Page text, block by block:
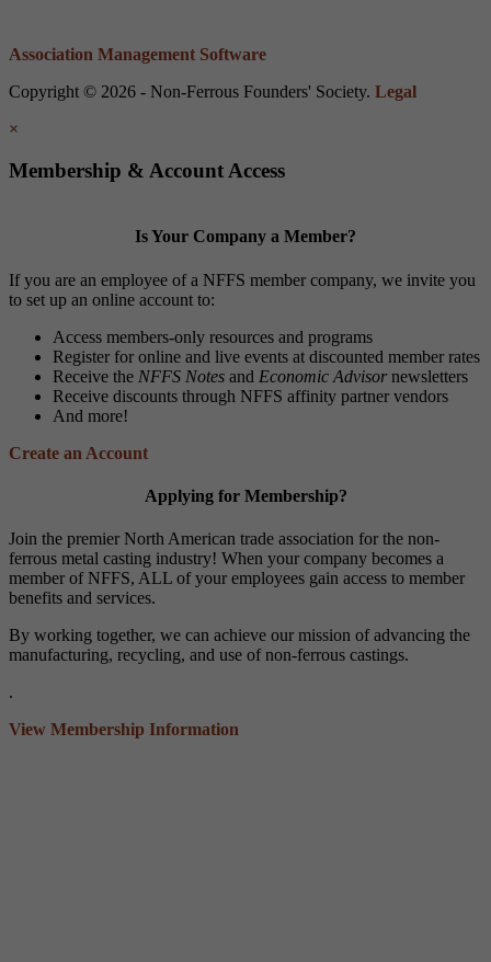
Association Management Software
Copyright © 2026 - Non-Ferrous Founders' Society. Legal
×
Membership & Account Access
Is Your Company a Member?
If you are an employee of a NFFS member company, we invite you
to set up an online account to:
Access members-only resources and programs
Register for online and live events at discounted member rates
Receive the NFFS Notes and Economic Advisor newsletters
Receive discounts through NFFS affinity partner vendors
And more!
Create an Account
Applying for Membership?
Join the premier North American trade association for the non-
ferrous metal casting industry! When your company becomes a
member of NFFS, ALL of your employees gain access to member
benefits and services.
By working together, we can achieve our mission of advancing the
manufacturing, recycling, and use of non-ferrous castings.
.
View Membership Information